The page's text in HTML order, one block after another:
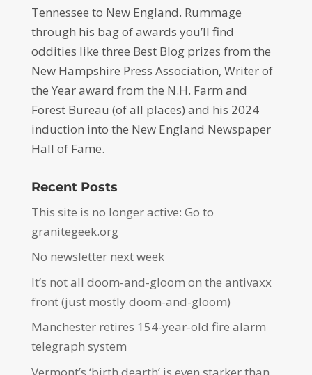
Tennessee to New England. Rummage
through his bag of awards you’ll find
oddities like three Best Blog prizes from the
New Hampshire Press Association, Writer of
the Year award from the N.H. Farm and
Forest Bureau (of all places) and his 2024
induction into the New England Newspaper
Hall of Fame.
Recent Posts
This site is no longer active: Go to
granitegeek.org
No newsletter next week
It’s not all doom-and-gloom on the antivaxx
front (just mostly doom-and-gloom)
Manchester retires 154-year-old fire alarm
telegraph system
Vermont’s ‘birth dearth’ is even starker than